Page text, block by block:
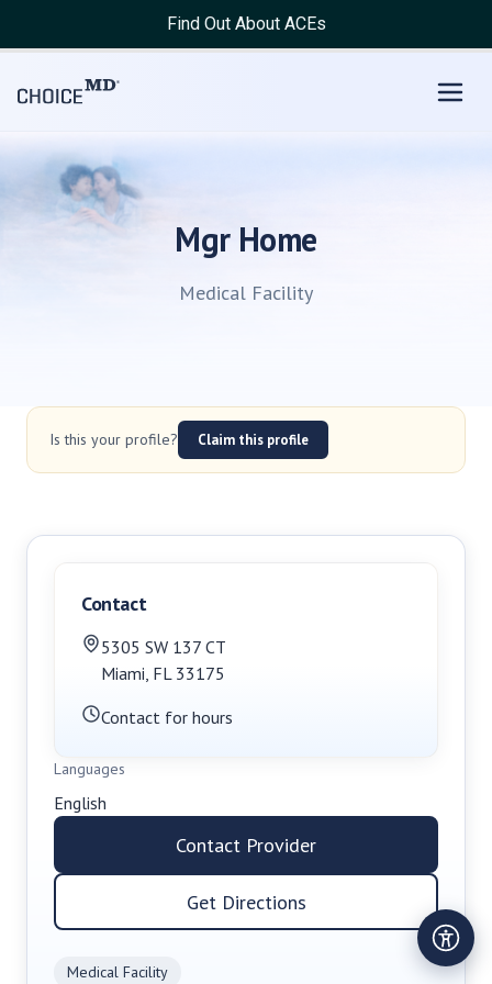
Find Out About ACEs
Mgr Home
Medical Facility
Is this your profile? Claim this profile
Medical Facility
Contact
5305 SW 137 CT
Miami, FL 33175
Contact for hours
Languages
English
Contact Provider
Get Directions